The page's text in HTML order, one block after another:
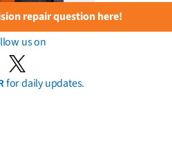
repair question here!
us on
for daily updates.